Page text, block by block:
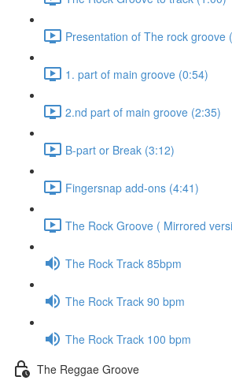
Presentation of The rock groove
1. part of main groove (0:54)
2.nd part of main groove (2:35)
B-part or Break (3:12)
Fingersnap add-ons (4:41)
The Rock Groove ( Mirrored
The Rock Track 85bpm
The Rock Track 90 bpm
The Rock Track 100 bpm
The Reggae Groove